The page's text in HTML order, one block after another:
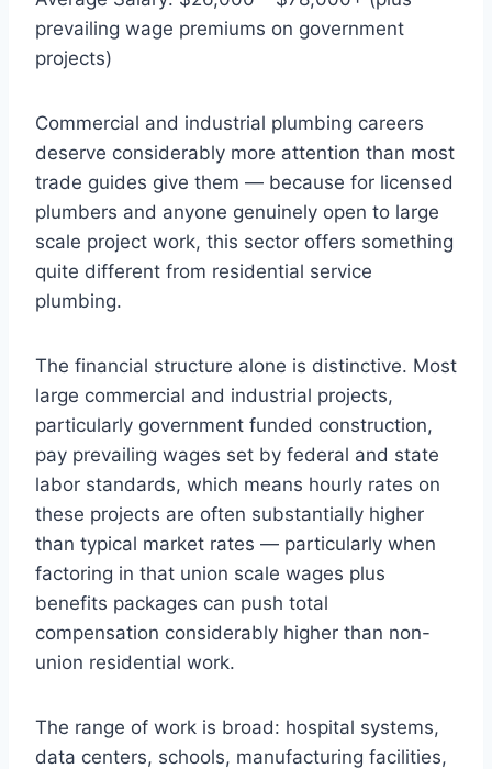
prevailing wage premiums on government
projects)
Commercial and industrial plumbing careers
deserve considerably more attention than most
trade guides give them — because for licensed
plumbers and anyone genuinely open to large
scale project work, this sector offers something
quite different from residential service
plumbing.
The financial structure alone is distinctive. Most
large commercial and industrial projects,
particularly government funded construction,
pay prevailing wages set by federal and state
labor standards, which means hourly rates on
these projects are often substantially higher
than typical market rates — particularly when
factoring in that union scale wages plus
benefits packages can push total
compensation considerably higher than non-
union residential work.
The range of work is broad: hospital systems,
data centers, schools, manufacturing facilities,